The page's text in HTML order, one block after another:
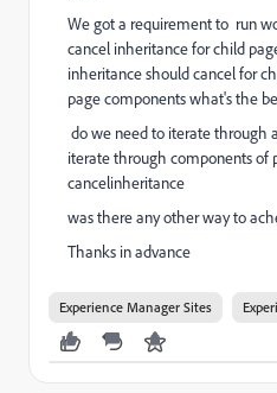
We got a requirement to run
cancel inheritance for child
inheritance should cancel for
page components what's the
do we need to iterate through
iterate through components of
cancelinheritance
was there any other way to
Thanks in advance
Experience Manager Sites